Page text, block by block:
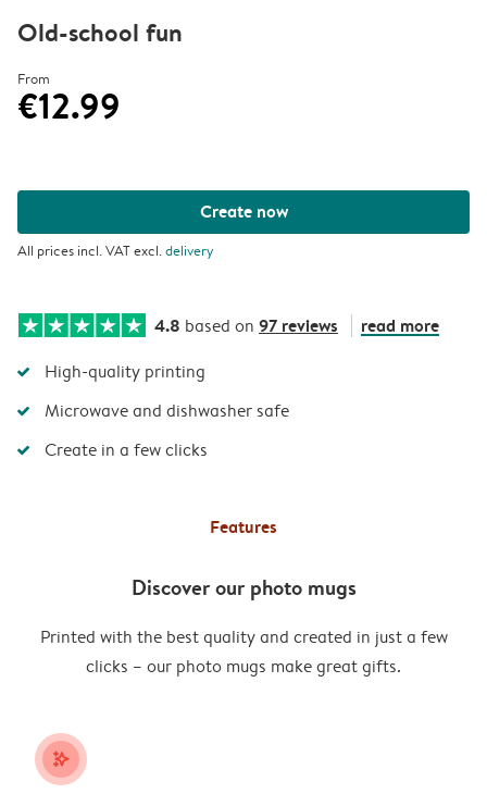
Old-school fun
From
€12.99
Create now
All prices incl. VAT excl.delivery
4.8 based on 97 reviews read more
High-quality printing
Microwave and dishwasher safe
Create in a few clicks
Features
Discover our photo mugs
Printed with the best quality and created in just a few
clicks – our photo mugs make great gifts.
stars_plus